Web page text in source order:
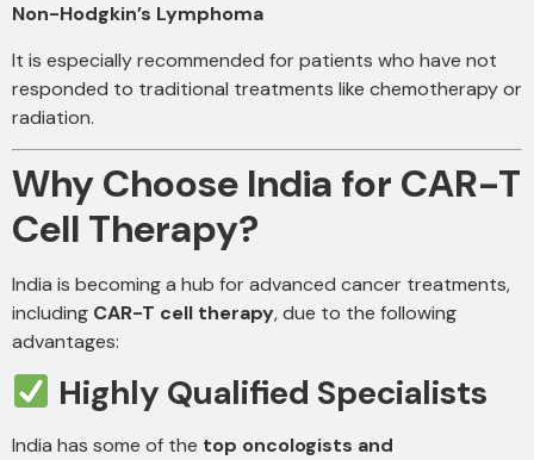
Non-Hodgkin’s Lymphoma
It is especially recommended for patients who have not
responded to traditional treatments like chemotherapy or
radiation.
Why Choose India for CAR-T
Cell Therapy?
India is becoming a hub for advanced cancer treatments,
including CAR-T cell therapy, due to the following
advantages:
Highly Qualified Specialists
India has some of the top oncologists and